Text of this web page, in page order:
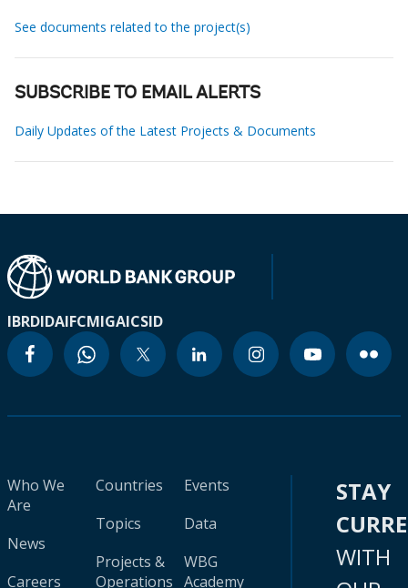
See documents related to the project(s)
SUBSCRIBE TO EMAIL ALERTS
Daily Updates of the Latest Projects & Documents
IBRDIDAIFCMIGAICSID
Who We
Are
News
Careers
Countries
Topics
Projects &
Operations
Events
Data
WBG
Academy
STAY
WITH